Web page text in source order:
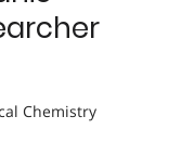
Chemistry